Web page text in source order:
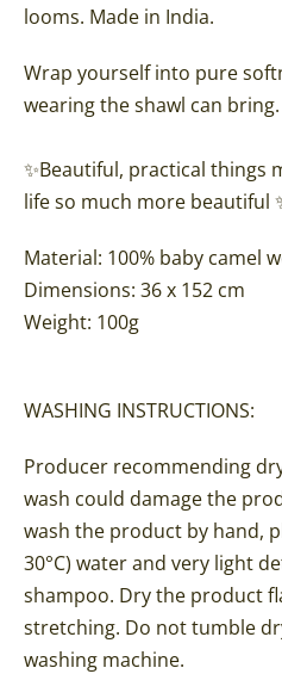
looms. Made in India.
Wrap yourself into pure
wearing the shawl can bring.
✨Beautiful, practical things
life so much more beautiful
Material: 100% baby camel
Dimensions: 36x 152 cm
Weight: 100g
WASHING INSTRUCTIONS:
Producer recommending
wash could damage the
wash the product by hand,
30°C) water and very light
shampoo. Dry the product
stretching. Do not tumble
washing machine.